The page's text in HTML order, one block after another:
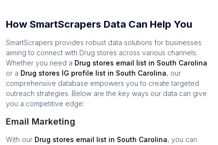
How SmartScrapers Data Can Help You
SmartScrapers provides robust data solutions for businesses
aiming to connect with Drug stores across various channels.
Whether you need a Drug stores email list in South Carolina
or a Drug stores IG profile list in South Carolina, our
comprehensive database empowers you to create targeted
outreach strategies. Below are the key ways our data can give
you a competitive edge:
Email Marketing
With our Drug stores email list in South Carolina, you can